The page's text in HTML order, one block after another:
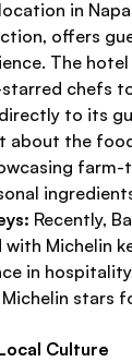
in
offers
The
chefs
to its
about the
Recently,
with Michelin
in
stars
Culture